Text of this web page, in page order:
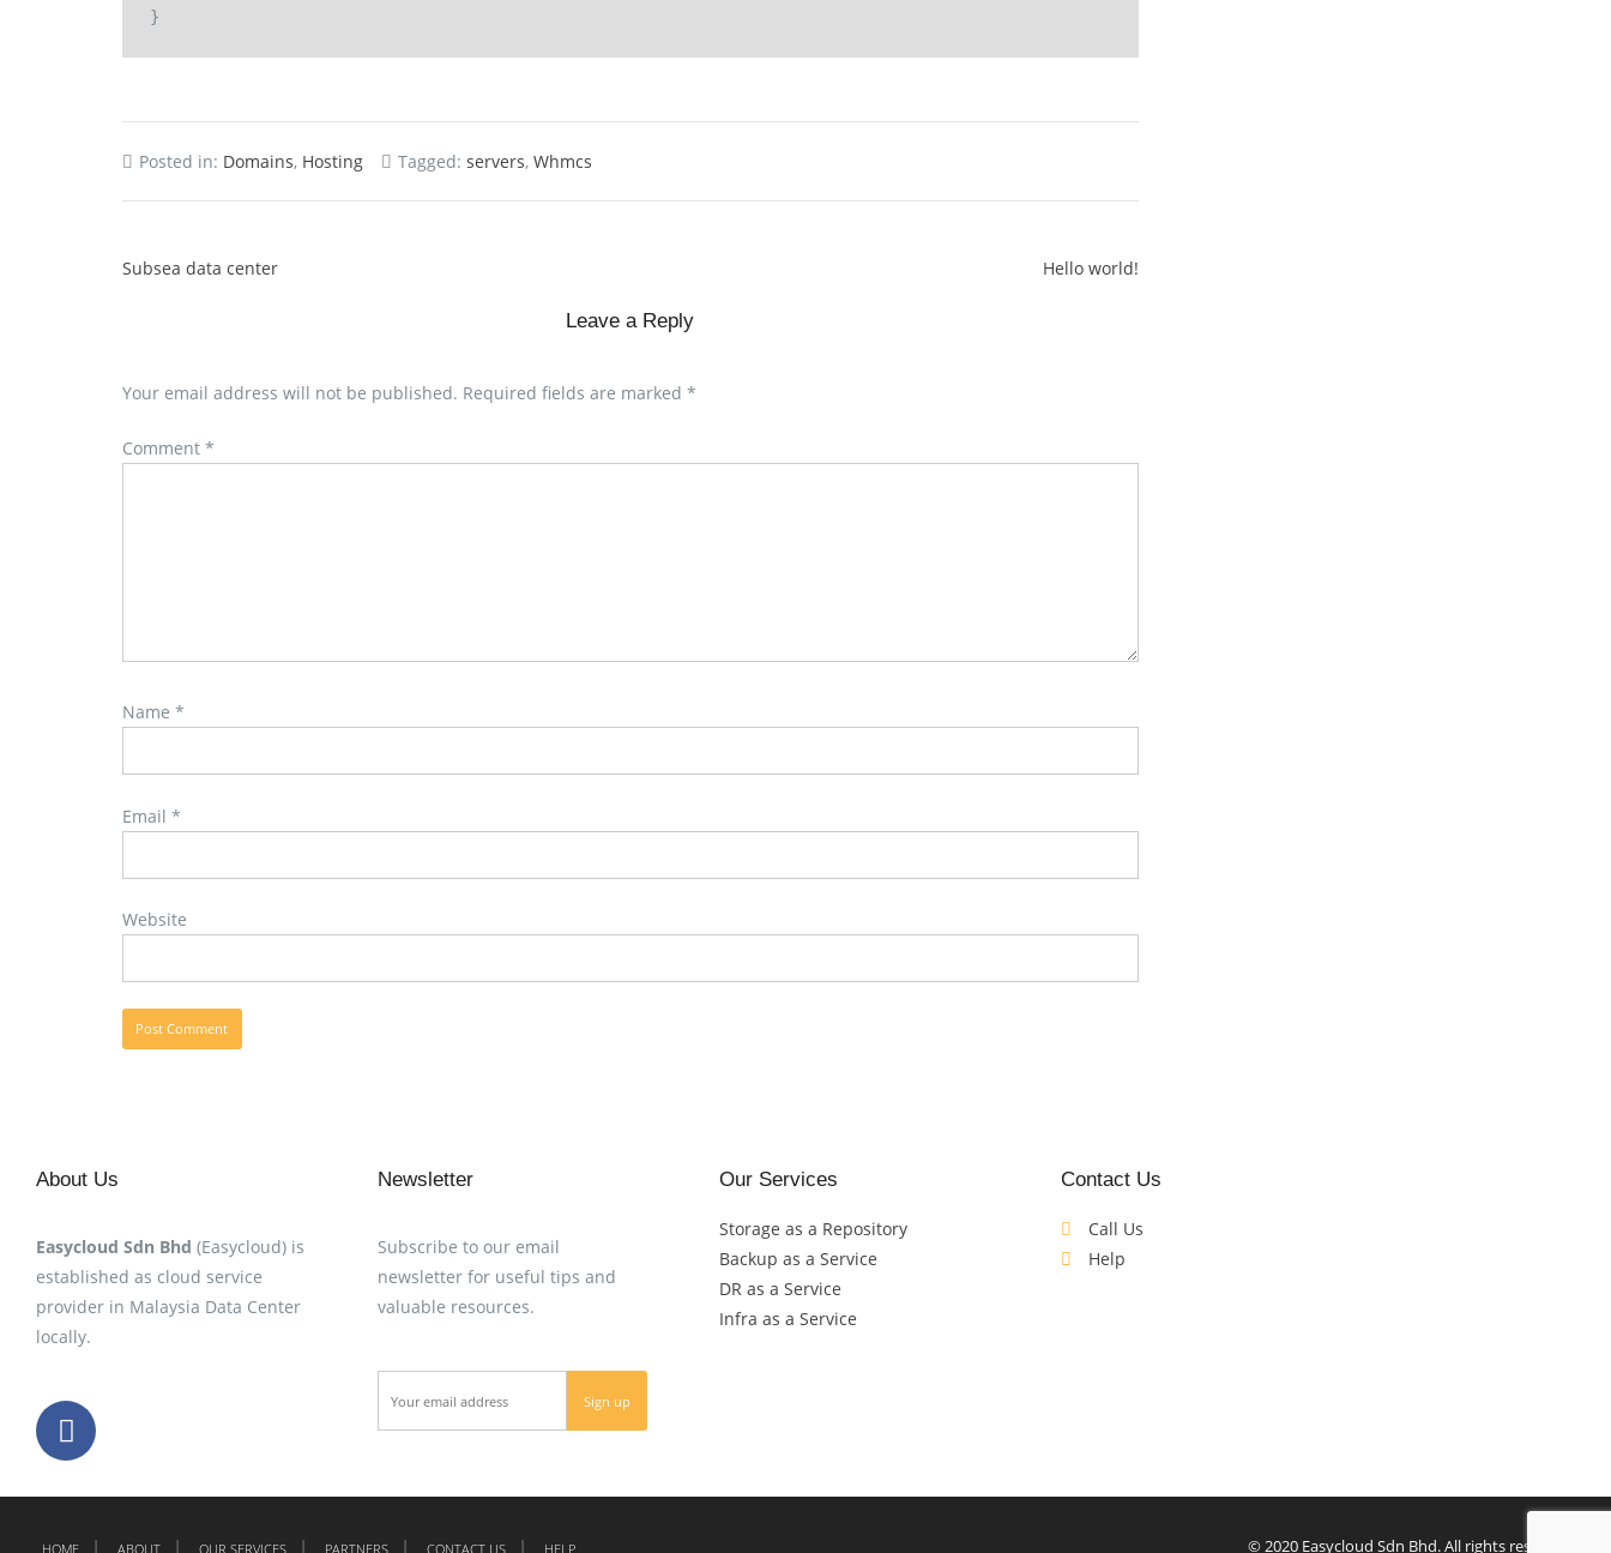
Posted in: Domains, Hosting Tagged: servers, Whmcs
Subsea data center Hello world!
Leave a Reply
Your email address will not be published. Required fields are marked *
Comment *
Name *
Email *
Website
About Us
Easycloud Sdn Bhd (Easycloud) is
established as cloud service
provider in Malaysia Data Center
locally.
Newsletter
Subscribe to our email
newsletter for useful tips and
valuable resources.
Our Services
Storage as a Repository
Backup as a Service
DR as a Service
Infra as a Service
Contact Us
Call Us
Help
HOME ABOUT OUR SERVICES PARTNERS CONTACT US HELP © 2020 Easycloud Sdn Bhd. All rights reserved.